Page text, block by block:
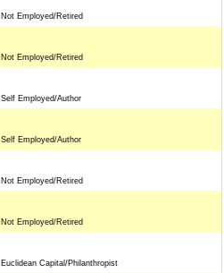
Not Employed/Retired
Not Employed/Retired
Self Employed/Author
Self Employed/Author
Not Employed/Retired
Not Employed/Retired
Euclidean Capital/Philanthropist